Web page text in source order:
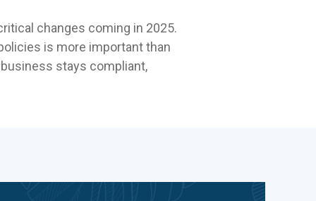
changes coming in 2025.
is more important than
stays compliant,